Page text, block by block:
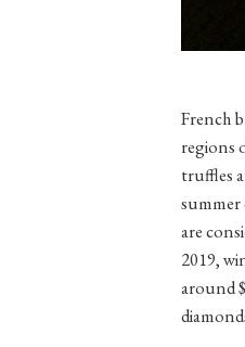
French
regions
truffles
summer
are
2019,
around